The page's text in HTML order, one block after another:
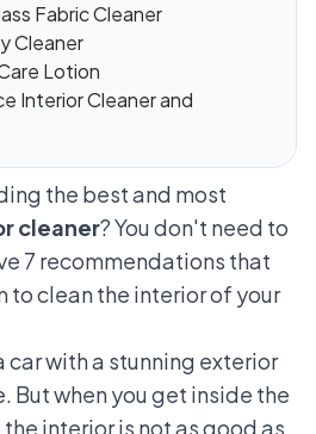
Fabric Cleaner
Cleaner
Lotion
Interior Cleaner and
the best and most
cleaner? You don't need to
7 recommendations that
to clean the interior of your
car with a stunning exterior
But when you get inside the
interior is not as good as